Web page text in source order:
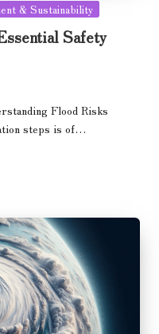
& Sustainability
Safety
Flood Risks
steps is of…